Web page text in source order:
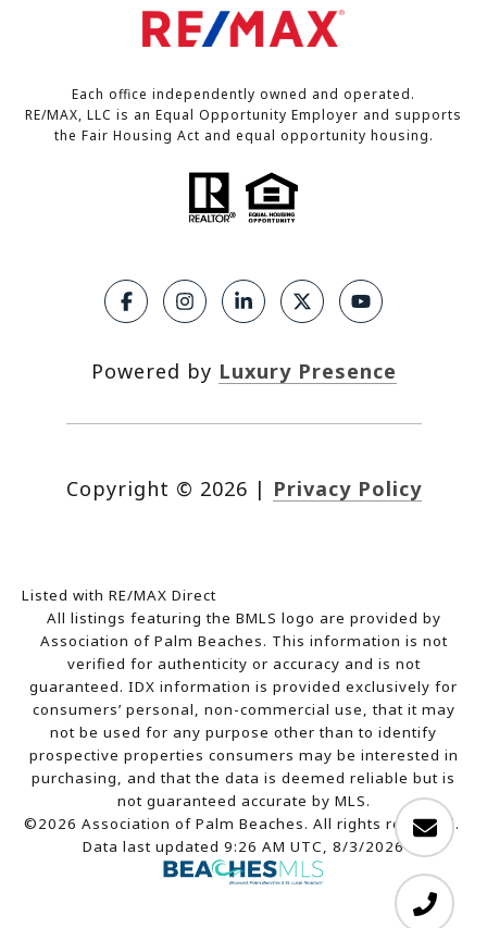
Each office independently owned and operated.
RE/MAX, LLC is an Equal Opportunity Employer and supports
the Fair Housing Act and equal opportunity housing.
Powered by Luxury Presence
Copyright © 2026 | Privacy Policy
Listed with RE/MAX Direct
All listings featuring the BMLS logo are provided by
Association of Palm Beaches. This information is not
verified for authenticity or accuracy and is not
guaranteed. IDX information is provided exclusively for
consumers’ personal, non-commercial use, that it may
not be used for any purpose other than to identify
prospective properties consumers may be interested in
purchasing, and that the data is deemed reliable but is
not guaranteed accurate by MLS.
©2026 Association of Palm Beaches. All rights reserved.
Data last updated 9:26 AM UTC, 8/3/2026